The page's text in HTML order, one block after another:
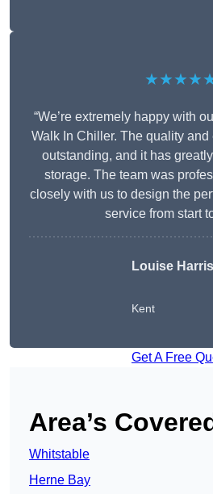
“We’re extremely happy with
Walk In Chiller. The quality
outstanding, and it has
storage. The team was
closely with us to design the
service from start
Louise
Kent
Get A Free
Area’s
Whitstable
Herne Bay